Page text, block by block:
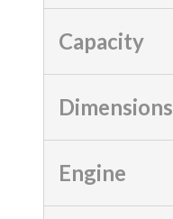
Capacity
Dimensions
Engine